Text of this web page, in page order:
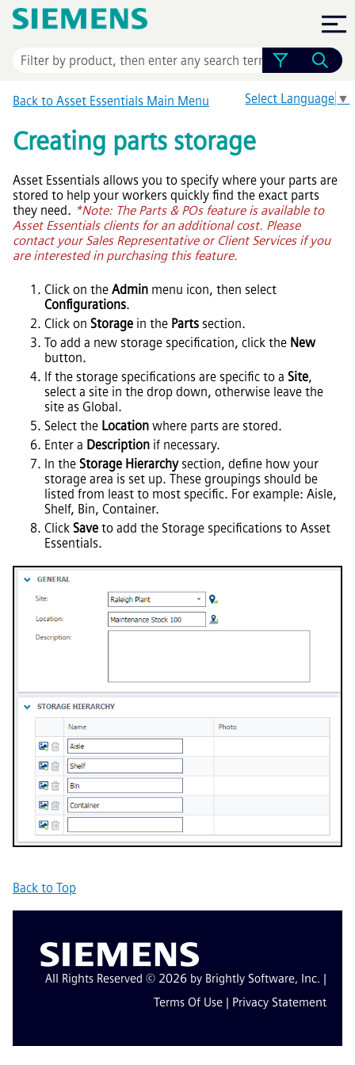
Skip To Main Content
Select Language ▼
Back to Asset Essentials Main Menu
Creating parts storage
Asset Essentials allows you to specify where your parts are
stored to help your workers quickly find the exact parts
they need. *Note: The Parts & POs feature is available to
Asset Essentialsclients for an additional cost. Please
contact your Sales Representative or Client Services if you
are interested in purchasing this feature.
Click on the Admin menu icon, then select
Configurations.
Click on Storage in the Parts section.
To add a new storage specification, click the New
button.
If the storage specifications are specific to a Site,
select a site in the drop down, otherwise leave the
site as Global.
Select the Location where parts are stored.
Enter a Description if necessary.
In the Storage Hierarchysection, define how your
storage area is set up. These groupings should be
listed from least to most specific. For example: Aisle,
Shelf, Bin, Container.
Click Save to add the Storage specifications to Asset
Essentials.
Back to Top
All Rights Reserved © 2026 by Brightly Software, Inc. |
Terms Of Use | Privacy Statement